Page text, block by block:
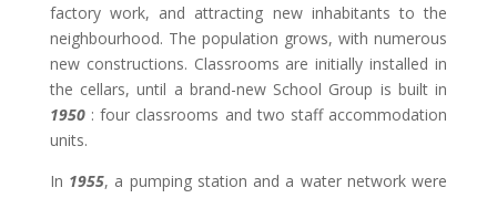
factory work, and attracting new inhabitants to the
neighbourhood. The population grows, with numerous
new constructions. Classrooms are initially installed in
the cellars, until a brand-new School Group is built in
1950 : four classrooms and two staff accommodation
units.
In 1955, a pumping station and a water network were